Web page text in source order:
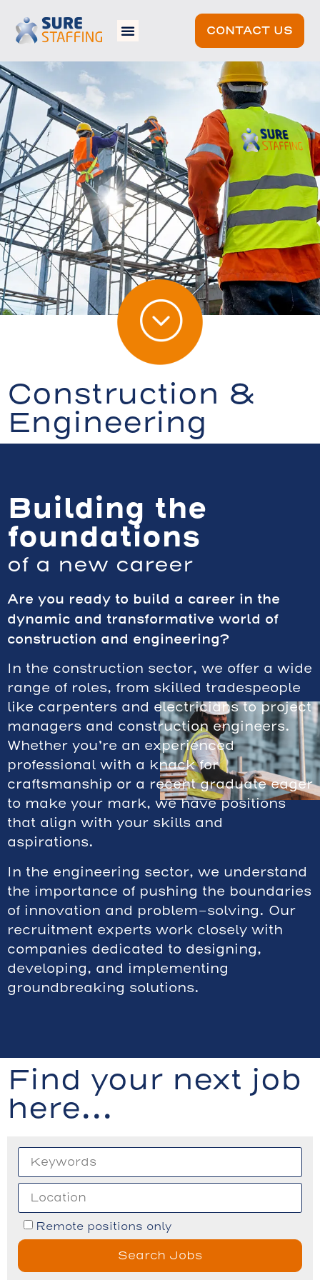
CONTACT US
Construction &
Engineering
Building the
foundations
of a new career
Are you ready to build a career in the
dynamic and transformative world of
construction and engineering?
In the construction sector, we offer a wide
range of roles, from skilled tradespeople
like carpenters and electricians to project
managers and construction engineers.
Whether you’re an experienced
professional with a knack for
craftsmanship or a recent graduate eager
to make your mark, we have positions
that align with your skills and
aspirations.
In the engineering sector, we understand
the importance of pushing the boundaries
of innovation and problem-solving. Our
recruitment experts work closely with
companies dedicated to designing,
developing, and implementing
groundbreaking solutions.
Find your next job
here...
Remote positions only